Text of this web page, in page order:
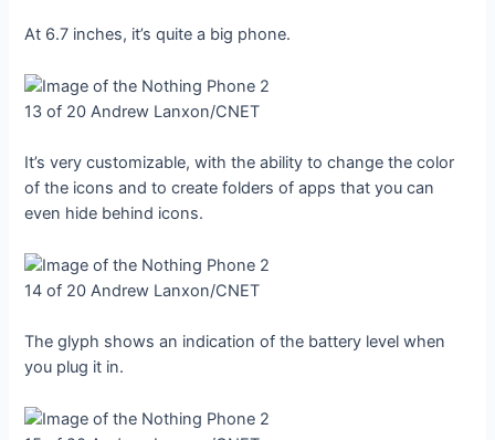
At 6.7 inches, it’s quite a big phone.
13 of 20 Andrew Lanxon/CNET
It’s very customizable, with the ability to change the color
of the icons and to create folders of apps that you can
even hide behind icons.
14 of 20Andrew Lanxon/CNET
The glyph shows an indication of the battery level when
you plug it in.